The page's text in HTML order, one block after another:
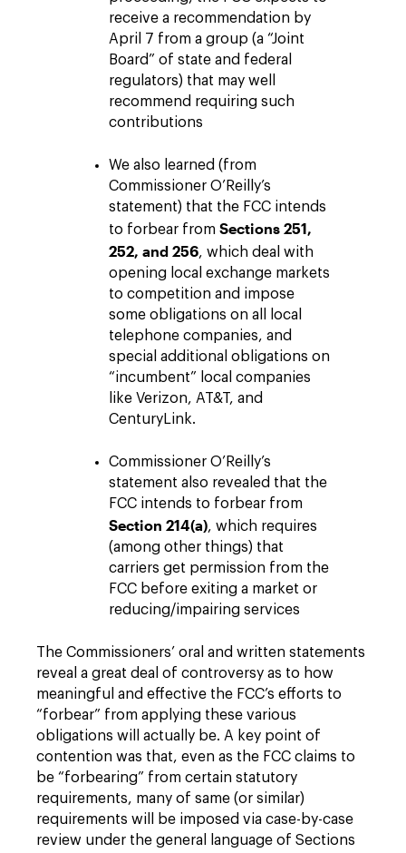
receive a recommendation by
April 7 from a group (a “Joint
Board” of state and federal
regulators) that may well
recommend requiring such
contributions
We also learned (from
Commissioner O’Reilly’s
statement) that the FCC intends
to forbear from Sections 251,
252, and 256, which deal with
opening local exchange markets
to competition and impose
some obligations on all local
telephone companies, and
special additional obligations on
“incumbent” local companies
like Verizon, AT&T, and
CenturyLink.
Commissioner O’Reilly’s
statement also revealed that the
FCC intends to forbear from
Section 214(a), which requires
(among other things) that
carriers get permission from the
FCC before exiting a market or
reducing/impairing services
The Commissioners’ oral and written statements
reveal a great deal of controversy as to how
meaningful and effective the FCC’s efforts to
“forbear” from applying these various
obligations will actually be. A key point of
contention was that, even as the FCC claims to
be “forbearing” from certain statutory
requirements, many of same (or similar)
requirements will be imposed via case-by-case
review under the general language of Sections